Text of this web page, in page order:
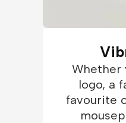
Whether
logo, a
favourite